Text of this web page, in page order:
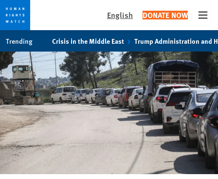
cookie
privacy
notice
main
content
English DONATE NOW
Trending Crisis in the Middle East Trump Administration and